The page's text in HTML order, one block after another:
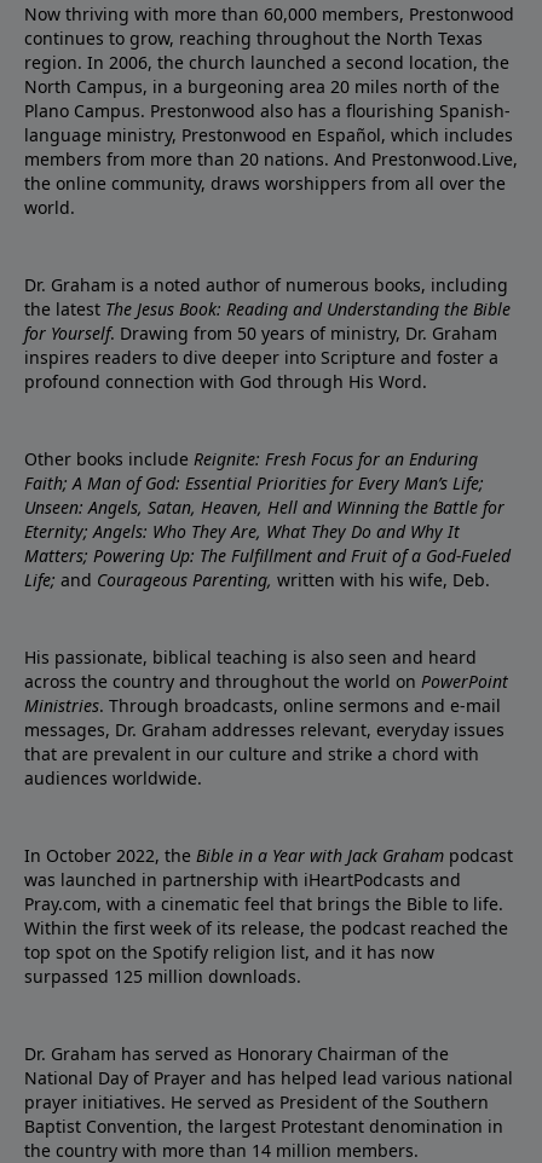
Now thriving with more than 60,000 members, Prestonwood
continues to grow, reaching throughout the North Texas
region. In 2006, the church launched a second location, the
North Campus, in a burgeoning area 20 miles north of the
Plano Campus. Prestonwood also has a flourishing Spanish-
language ministry, Prestonwood en Español, which includes
members from more than 20 nations. And Prestonwood.Live,
the online community, draws worshippers from all over the
world.
Dr. Graham is a noted author of numerous books, including
the latest The Jesus Book: Reading and Understanding the Bible
for Yourself. Drawing from 50 years of ministry, Dr. Graham
inspires readers to dive deeper into Scripture and foster a
profound connection with God through His Word.
Other books include Reignite: Fresh Focus for an Enduring
Faith; A Man of God: Essential Priorities for Every Man’s Life;
Unseen: Angels, Satan, Heaven, Hell and Winning the Battle for
Eternity; Angels: Who They Are, What They Do and Why It
Matters; Powering Up: The Fulfillment and Fruit of a God-Fueled
Life; and Courageous Parenting, written with his wife, Deb.
His passionate, biblical teaching is also seen and heard
across the country and throughout the world on PowerPoint
Ministries. Through broadcasts, online sermons and e-mail
messages, Dr. Graham addresses relevant, everyday issues
that are prevalent in our culture and strike a chord with
audiences worldwide.
In October 2022, the Bible in a Year with Jack Graham podcast
was launched in partnership with iHeartPodcasts and
Pray.com, with a cinematic feel that brings the Bible to life.
Within the first week of its release, the podcast reached the
top spot on the Spotify religion list, and it has now
surpassed 125 million downloads.
Dr. Graham has served as Honorary Chairman of the
National Day of Prayer and has helped lead various national
prayer initiatives. He served as President of the Southern
Baptist Convention, the largest Protestant denomination in
the country with more than 14 million members.